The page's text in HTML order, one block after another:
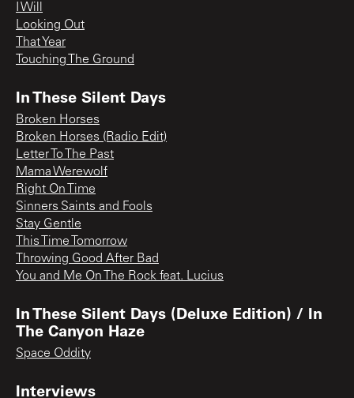
I Will
Looking Out
That Year
Touching The Ground
In These Silent Days
Broken Horses
Broken Horses (Radio Edit)
Letter To The Past
Mama Werewolf
Right On Time
Sinners Saints and Fools
Stay Gentle
This Time Tomorrow
Throwing Good After Bad
You and Me On The Rock feat. Lucius
In These Silent Days (Deluxe Edition) / In
The Canyon Haze
Space Oddity
Interviews